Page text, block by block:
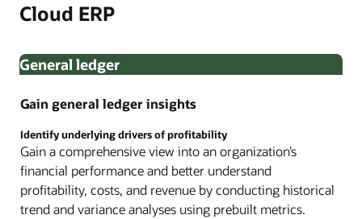
Cloud ERP
General ledger
Gain general ledger insights
Identify underlying drivers of profitability
Gain a comprehensive view into an organization’s
financial performance and better understand
profitability, costs, and revenue by conducting historical
trend and variance analyses using prebuilt metrics.